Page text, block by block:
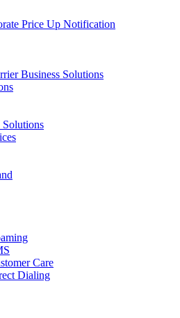
Price Up Notification
Business Solutions
Care
Dialing